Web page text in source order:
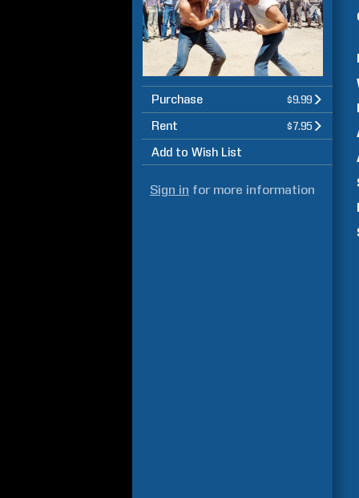
Purchase $9.99
Rent $7.95
Add to Wish List
Sign in for more information